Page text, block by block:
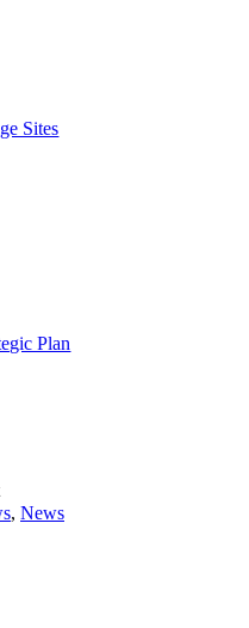
Sites
Plan
, News